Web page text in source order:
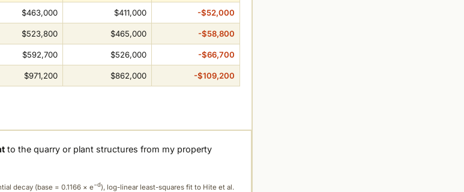
$463,000 $411,000 -$52,000
$523,800 $465,000 -$58,800
$592,700 $526,000 -$66,700
$971,200 $862,000 -$109,200
to the quarry or plant structures from my property
decay (base = 0.1166 × e−d), log-linear least-squares fit to Hite et al.